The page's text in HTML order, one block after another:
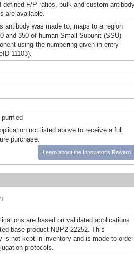
defined F/P ratios, bulk and custom
are available.
antibody was made to, maps to a region
and 350 of human Small Subunit (SSU)
using the numbering given in entry
11103).
not listed above to receive a full
purchase.
Learn about the Innovator's Reward
are based on validated applications
base product NBP2-22252. This
is not kept in inventory and is made to order
protocols.